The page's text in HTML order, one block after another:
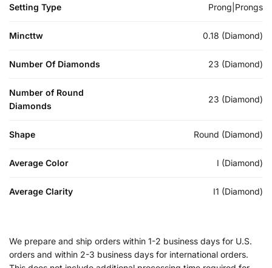
Setting Type Prong|Prongs
Mincttw 0.18 (Diamond)
Number Of Diamonds 23 (Diamond)
Number of Round
Diamonds
23 (Diamond)
Shape Round (Diamond)
Average Color I (Diamond)
Average Clarity I1 (Diamond)
We prepare and ship orders within 1-2 business days for U.S.
orders and within 2-3 business days for international orders.